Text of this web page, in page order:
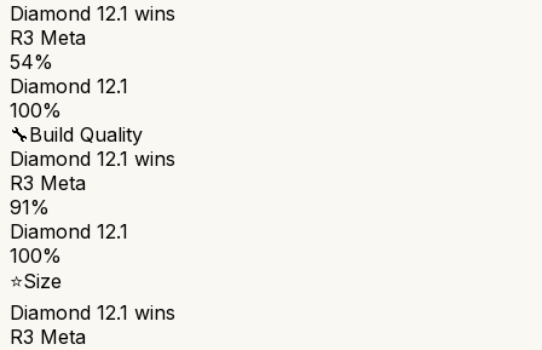
Diamond 12.1 wins
R3 Meta
54%
Diamond 12.1
100%
🔧Build Quality
Diamond 12.1 wins
R3 Meta
91%
Diamond 12.1
100%
⭐Size
Diamond 12.1 wins
R3 Meta